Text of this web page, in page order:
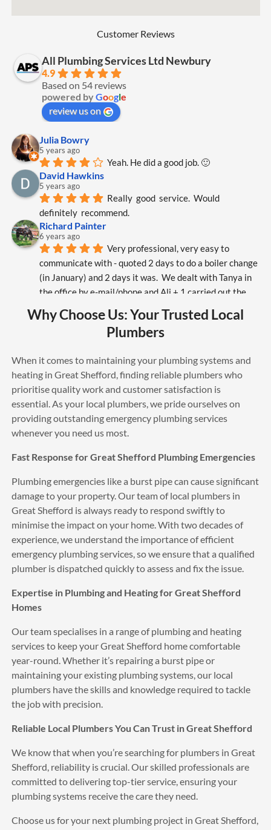
Customer Reviews
All Plumbing Services Ltd Newbury
4.9
Based on 54 reviews
powered byGoogle
review us on
Julia Bowry
5 years ago
Yeah. He did a good job. 🙂
David Hawkins
5 years ago
Really  good  service.  Would
definitely  recommend.
Richard Painter
6 years ago
Very professional, very easy to
communicate with - quoted 2 days to do a boiler change
(in January) and 2 days it was.  We dealt with Tanya in
the office by e-mail/phone and Ali + 1 carried out the
various unforeseen problems.  I would certainly
recommend All Plumbing Services (APS).
6 years ago
The best service also very polite
engineers
sam williams
6 years ago
Amazing team, fast and reliable
turned up when they said and installed nest. Thank You
again great value for money
Mo Morris
6 years ago
Excellent service will totally
recommend Russell to everyone, thank you
John Walklet
6 years ago
I was impressed with the fantastic
service and quality of the work APs did my new boiler
See All Reviews
Why Choose Us: Your Trusted Local
Plumbers
When it comes to maintaining your plumbing systems and
heating in Great Shefford, finding reliable plumbers who
prioritise quality work and customer satisfaction is
essential. As your local plumbers, we pride ourselves on
providing outstanding emergency plumbing services
whenever you need us most.
Fast Response for Great Shefford Plumbing Emergencies
Plumbing emergencies like a burst pipe can cause significant
damage to your property. Our team of local plumbers in
Great Shefford is always ready to respond swiftly to
minimise the impact on your home. With two decades of
experience, we understand the importance of efficient
emergency plumbing services, so we ensure that a qualified
plumber is dispatched quickly to assess and fix the issue.
Expertise in Plumbing and Heating for Great Shefford
Homes
Our team specialises in a range of plumbing and heating
services to keep your Great Shefford home comfortable
year-round. Whether it’s repairing a burst pipe or
maintaining your existing plumbing systems, our local
plumbers have the skills and knowledge required to tackle
the job with precision.
Reliable Local Plumbers You Can Trust in Great Shefford
We know that when you’re searching for plumbers in Great
Shefford, reliability is crucial. Our skilled professionals are
committed to delivering top-tier service, ensuring your
plumbing systems receive the care they need.
Choose us for your next plumbing project in Great Shefford,